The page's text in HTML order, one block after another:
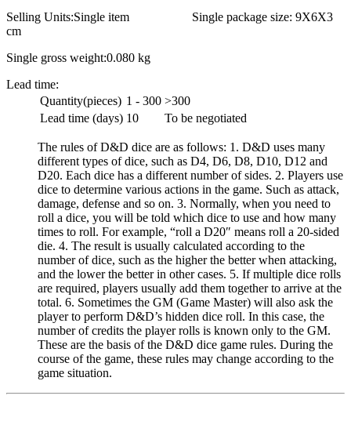
Selling Units:Single item Single package size: 9X6X3
cm
Single gross weight:0.080 kg
Lead time:
Quantity(pieces) 1 - 300 >300
Lead time (days) 10 To be negotiated
The rules of D&D dice are as follows: 1. D&D uses many
different types of dice, such as D4, D6, D8, D10, D12 and
D20. Each dice has a different number of sides. 2. Players use
dice to determine various actions in the game. Such as attack,
damage, defense and so on. 3. Normally, when you need to
roll a dice, you will be told which dice to use and how many
times to roll. For example, “roll a D20″ means roll a 20-sided
die. 4. The result is usually calculated according to the
number of dice, such as the higher the better when attacking,
and the lower the better in other cases. 5. If multiple dice rolls
are required, players usually add them together to arrive at the
total. 6. Sometimes the GM (Game Master) will also ask the
player to perform D&D’s hidden dice roll. In this case, the
number of credits the player rolls is known only to the GM.
These are the basis of the D&D dice game rules. During the
course of the game, these rules may change according to the
game situation.